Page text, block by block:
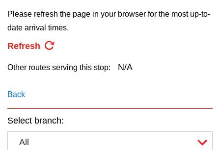
TTC Shop
Enter
key.
Please refresh the page in your browser for the most up-to-
date arrival times.
Refresh
Other routes serving this stop: N/A
Back
Select branch:
All